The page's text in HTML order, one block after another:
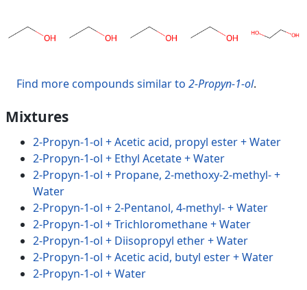
Find more compounds similar to 2-Propyn-1-ol.
Mixtures
2-Propyn-1-ol + Acetic acid, propyl ester + Water
2-Propyn-1-ol + Ethyl Acetate + Water
2-Propyn-1-ol + Propane, 2-methoxy-2-methyl- +
Water
2-Propyn-1-ol + 2-Pentanol, 4-methyl- + Water
2-Propyn-1-ol + Trichloromethane + Water
2-Propyn-1-ol + Diisopropyl ether + Water
2-Propyn-1-ol + Acetic acid, butyl ester + Water
2-Propyn-1-ol + Water